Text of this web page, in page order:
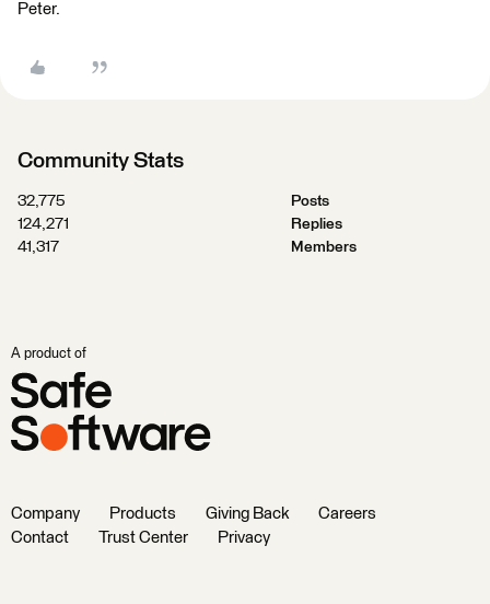
Peter.
Community Stats
32,775
Posts
124,271
Replies
41,317
Members
A product of
Company Products Giving Back
Careers
Contact
Trust Center Privacy